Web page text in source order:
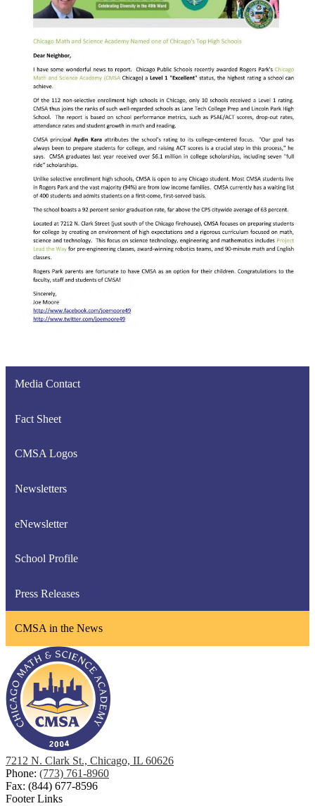
Media Contact
Fact Sheet
CMSA Logos
Newsletters
eNewsletter
School Profile
Press Releases
CMSA in the News
7212 N. Clark St., Chicago, IL 60626
Phone: (773) 761-8960
Fax: (844) 677-8596
Footer Links